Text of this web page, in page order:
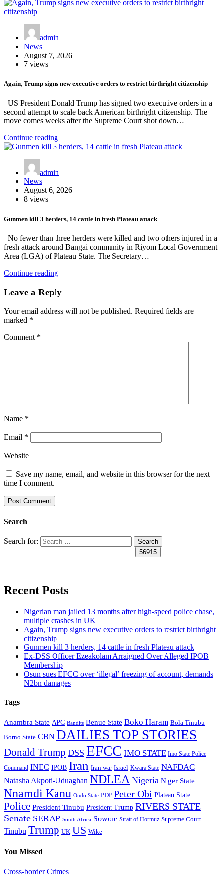
admin
News
August 7, 2026
7 views
Again, Trump signs new executive orders to restrict birthright citizenship
US President Donald Trump has signed two executive orders in a
second attempt to scale back American birthright citizenship. The
move comes weeks after the Supreme Court shot down…
Continue reading
admin
News
August 6, 2026
8 views
Gunmen kill 3 herders, 14 cattle in fresh Plateau attack
No fewer than three herders were killed and two others injured in a
fresh attack around Bangai community in Riyom Local Government
Area (LGA) of Plateau State. The Secretary…
Continue reading
Leave a Reply
Your email address will not be published. Required fields are
marked *
Comment *
Name *
Email *
Website
Save my name, email, and website in this browser for the next
time I comment.
Search
Search for:
Recent Posts
Nigerian man jailed 13 months after high-speed police chase,
multiple crashes in UK
Again, Trump signs new executive orders to restrict birthright
citizenship
Gunmen kill 3 herders, 14 cattle in fresh Plateau attack
Ex-DSS Officer Ezeakolam Arraigned Over Alleged IPOB
Membership
Osun sues EFCC over ‘illegal’ freezing of account, demands
N2bn damages
Tags
Anambra State APC Bandits Benue State Boko Haram Bola Tinubu
Borno State CBN DAILIES TOP STORIES
Donald Trump DSS EFCC IMO STATE Imo State Police
Command INEC IPOB Iran Iran war Israel Kwara State NAFDAC
Natasha Akpoti-Uduaghan NDLEA Nigeria Niger State
Nnamdi Kanu Ondo State PDP Peter Obi Plateau State
Police President Tinubu President Trump RIVERS STATE
Senate SERAP South Africa Sowore Strait of Hormuz Supreme Court
Tinubu Trump UK US Wike
You Missed
Cross-border Crimes